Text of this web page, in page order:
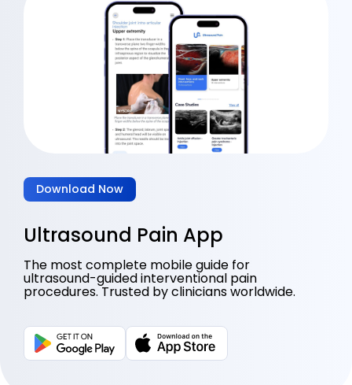
Download Now
Ultrasound Pain App
The most complete mobile guide for
ultrasound-guided interventional pain
procedures. Trusted by clinicians worldwide.